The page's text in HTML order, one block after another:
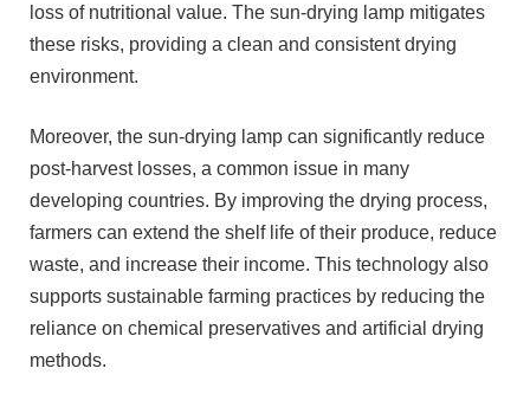
loss of nutritional value. The sun-drying lamp mitigates
these risks, providing a clean and consistent drying
environment.
Moreover, the sun-drying lamp can significantly reduce
post-harvest losses, a common issue in many
developing countries. By improving the drying process,
farmers can extend the shelf life of their produce, reduce
waste, and increase their income. This technology also
supports sustainable farming practices by reducing the
reliance on chemical preservatives and artificial drying
methods.